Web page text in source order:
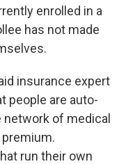
enrolled in a
has not made
insurance expert
people are auto-
network of medical
run their own